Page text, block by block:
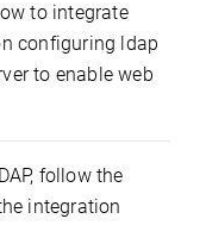
to integrate
configuring ldap
to enable web
follow the
integration